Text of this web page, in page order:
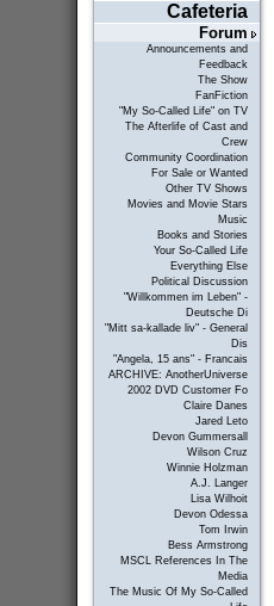
Cafeteria
Forum
Announcements and
Feedback
The Show
FanFiction
"My So-Called Life" on TV
The Afterlife of Cast and
Crew
Community Coordination
For Sale or Wanted
Other TV Shows
Movies and Movie Stars
Music
Books and Stories
Your So-Called Life
Everything Else
Political Discussion
"Willkommen im Leben" -
Deutsche Di
"Mitt sa-kallade liv" - General
Dis
"Angela, 15 ans" - Francais
ARCHIVE: AnotherUniverse
2002 DVD Customer Fo
Claire Danes
Jared Leto
Devon Gummersall
Wilson Cruz
Winnie Holzman
A.J. Langer
Lisa Wilhoit
Devon Odessa
Tom Irwin
Bess Armstrong
MSCL References In The
Media
The Music Of My So-Called